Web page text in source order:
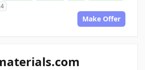
Make Offer